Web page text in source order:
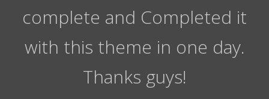
complete and Completed it
with this theme in one day.
Thanks guys!